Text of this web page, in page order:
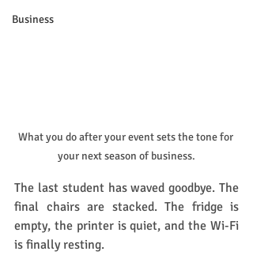
Business
What you do after your event sets the tone for
your next season of business.
The last student has waved goodbye. The
final chairs are stacked. The fridge is
empty, the printer is quiet, and the Wi-Fi
is finally resting.